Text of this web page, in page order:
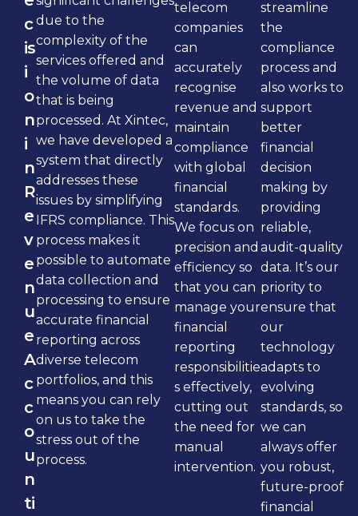
c
is
i
o
n
i
n
R
e
v
e
n
u
e
A
c
c
o
u
n
ti
due to the
complexity of the
services offered and
the volume of data
that is being
processed. At Xintec,
we have developed a
system that directly
addresses these
issues by simplifying
IFRS compliance. This
process makes it
possible to automate
data collection and
processing to ensure
accurate financial
reporting across
diverse telecom
portfolios, and this
means you can rely
on us to take the
stress out of the
process.
telecom
companies
can
accurately
recognise
revenue and
maintain
compliance
with global
financial
standards.
We focus on
precision and
efficiency so
that you can
manage your
financial
reporting
responsibilitie
s effectively,
cutting out
the need for
manual
intervention.
streamline
the
compliance
process and
also works to
support
better
financial
decision
making by
providing
reliable,
audit-quality
data. It’s our
priority to
ensure that
our
technology
adapts to
evolving
standards, so
we can
always offer
you robust,
future-proof
financial